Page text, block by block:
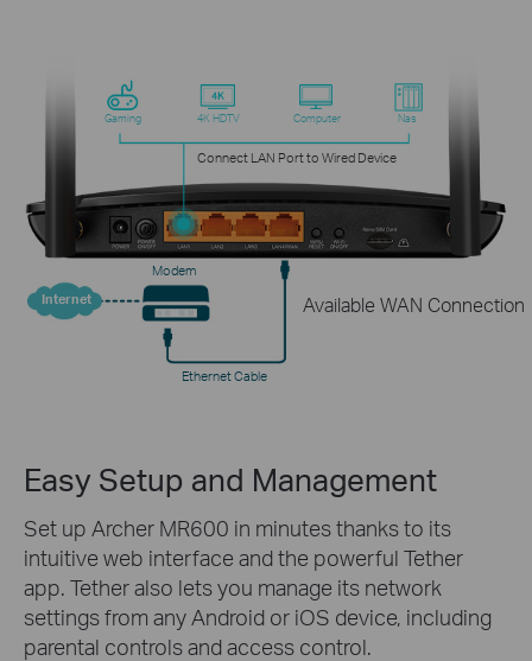
Gaming 4K HDTV Computer Nas
Connect LAN Port to Wired Device
Modem
Internet
Ethernet Cable
Available WAN Connection
Easy Setup and Management
Set up Archer MR600 in minutes thanks to its
intuitive web interface and the powerful Tether
app. Tether also lets you manage its network
settings from any Android or iOS device, including
parental controls and access control.